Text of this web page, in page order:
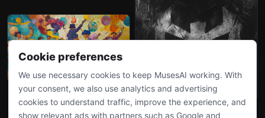
Cookie preferences
We use necessary cookies to keep MusesAI working. With
your consent, we also use analytics and advertising
cookies to understand traffic, improve the experience, and
show relevant ads with partners such as Google and